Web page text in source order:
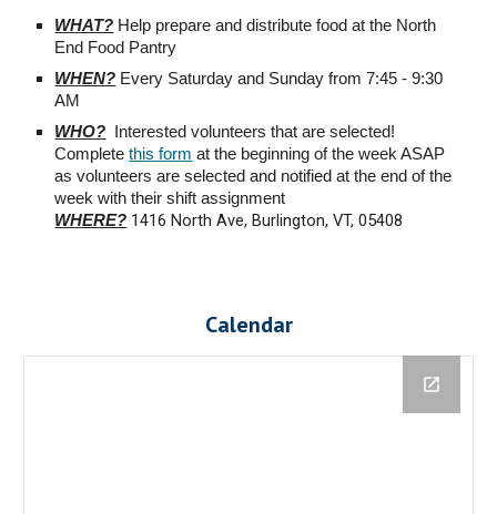
WHAT? Help prepare and distribute food at the North
End Food Pantry
WHEN? Every Saturday and Sunday from 7:45 - 9:30
AM
WHO? Interested volunteers that are selected!
Completethis form at the beginning of the week ASAP
as volunteers are selected and notified at the end of the
week with their shift assignment
WHERE? 1416 North Ave, Burlington, VT, 05408
Calendar